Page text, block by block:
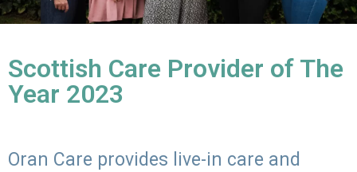
Scottish Care Provider of The
Year 2023
Oran Care provides live-in care and